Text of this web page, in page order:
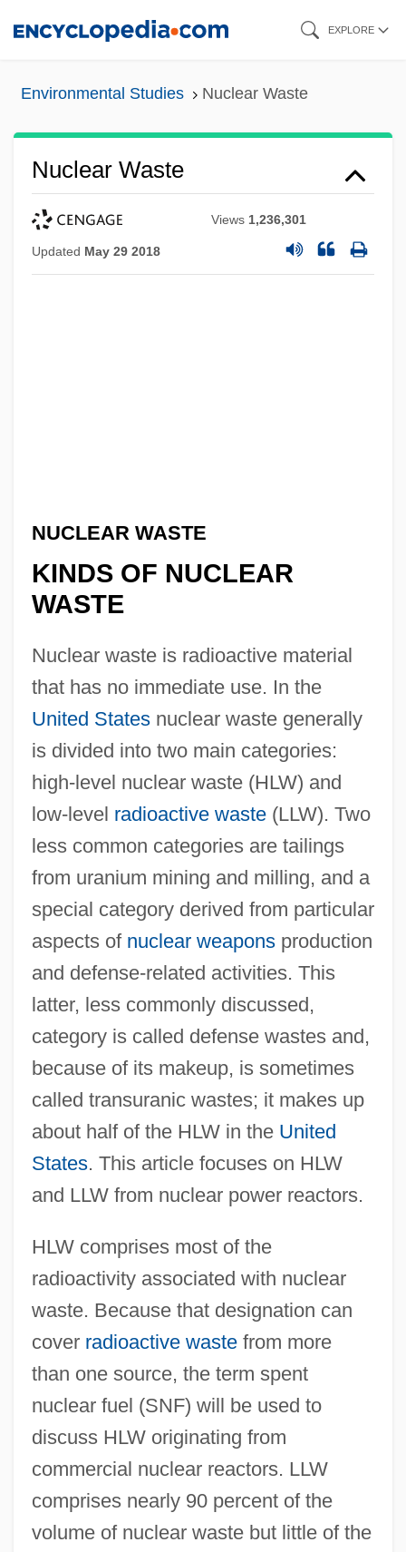
EXPLORE
Environmental Studies Nuclear Waste
Nuclear Waste
Views 1,236,301
Updated May 29 2018
NUCLEAR WASTE
KINDS OF NUCLEAR
WASTE
Nuclear waste is radioactive material
that has no immediate use. In the
United Statesnuclear waste generally
is divided into two main categories:
high-level nuclear waste (HLW) and
low-level radioactive waste(LLW). Two
less common categories are tailings
from uranium mining and milling, and a
special category derived from particular
aspects of nuclear weaponsproduction
and defense-related activities. This
latter, less commonly discussed,
category is called defense wastes and,
because of its makeup, is sometimes
called transuranic wastes; it makes up
about half of the HLW in the United
States. This article focuses on HLW
and LLW from nuclear power reactors.
HLW comprises most of the
radioactivity associated with nuclear
waste. Because that designation can
cover radioactive wastefrom more
than one source, the term spent
nuclear fuel (SNF) will be used to
discuss HLW originating from
commercial nuclear reactors. LLW
comprises nearly 90 percent of the
volume of nuclear waste but little of the